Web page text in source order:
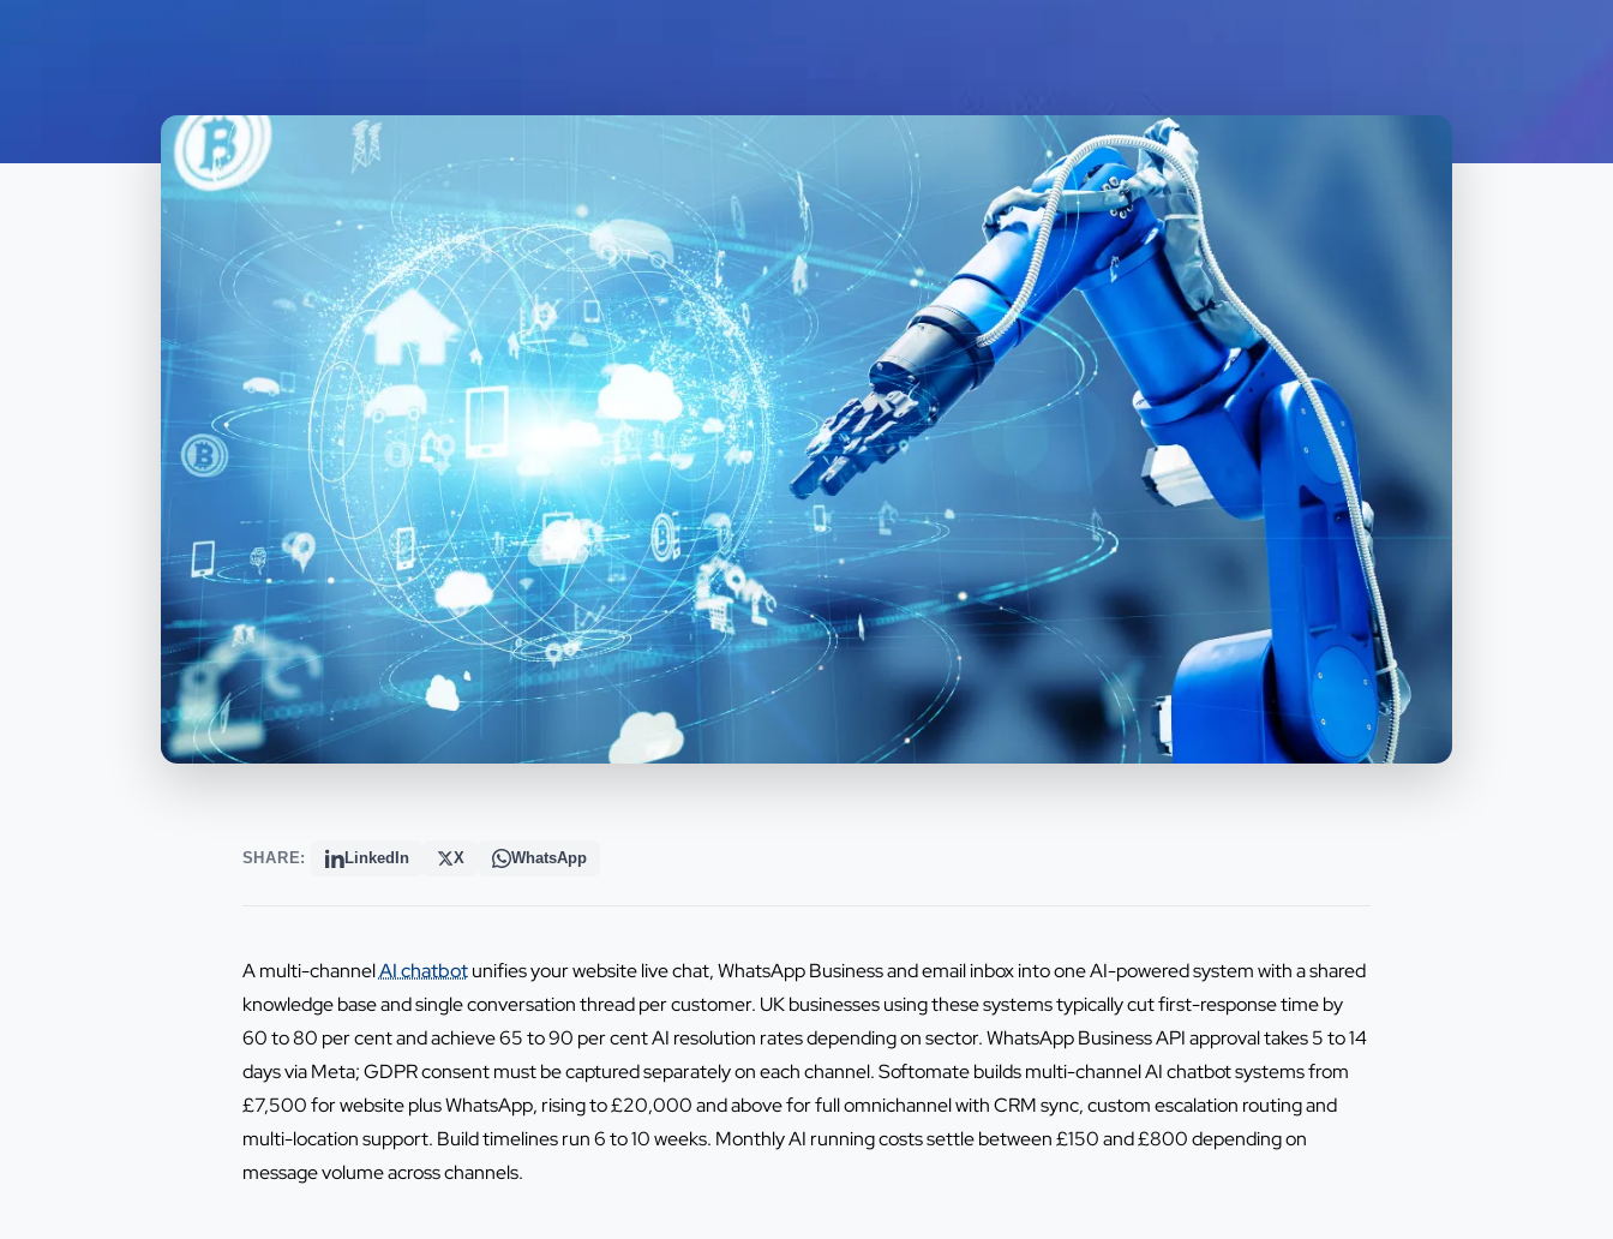
SHARE: LinkedIn X WhatsApp
A multi-channelAI chatbotunifies your website live chat, WhatsApp Business and email inbox into one AI-powered system with a shared
knowledge base and single conversation thread per customer. UK businesses using these systems typically cut first-response time by
60 to 80 per cent and achieve 65 to 90 per cent AI resolution rates depending on sector. WhatsApp Business API approval takes 5 to 14
days via Meta; GDPR consent must be captured separately on each channel. Softomate builds multi-channel AI chatbot systems from
£7,500 for website plus WhatsApp, rising to £20,000 and above for full omnichannel with CRM sync, custom escalation routing and
multi-location support. Build timelines run 6 to 10 weeks. Monthly AI running costs settle between £150 and £800 depending on
message volume across channels.